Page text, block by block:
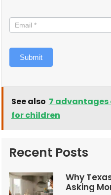
Submit
See also 7
for children
Recent Posts
Why
Asking